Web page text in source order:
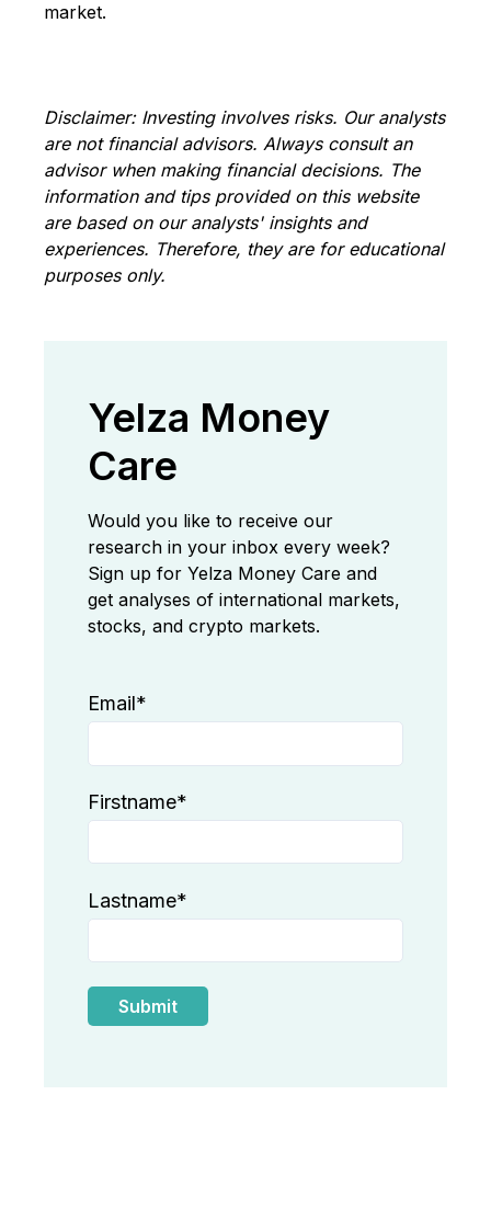
market.
Disclaimer: Investing involves risks. Our analysts
are not financial advisors. Always consult an
advisor when making financial decisions. The
information and tips provided on this website
are based on our analysts' insights and
experiences. Therefore, they are for educational
purposes only.
Yelza Money
Care
Would you like to receive our
research in your inbox every week?
Sign up for Yelza Money Care and
get analyses of international markets,
stocks, and crypto markets.
Email*
Firstname*
Lastname*